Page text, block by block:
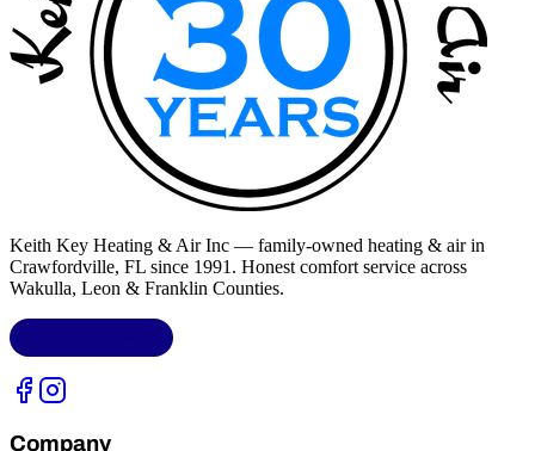
Keith Key Heating & Air Inc — family-owned heating & air in
Crawfordville, FL since 1991. Honest comfort service across
Wakulla, Leon & Franklin Counties.
Company